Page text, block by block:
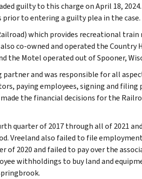
guilty to this charge on April 18, 2024.
prior to entering a guilty plea in the case.
which provides recreational train
co-owned and operated the Country
the Motel operated out of Spooner,
partner and was responsible for all
paying employees, signing and filing
the financial decisions for the
quarter of 2017 through all of 2021
Vreeland also failed to file
2020 and failed to pay over the
withholdings to buy land and